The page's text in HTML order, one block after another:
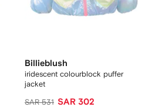
Billieblush
iridescent colourblock puffer
jacket
SAR 531 SAR 302